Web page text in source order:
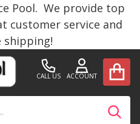
Pool. We provide top
customer service and
shipping!
CALL US ACCOUNT